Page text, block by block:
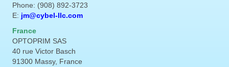
Phone: (908) 892-3723
E: jm@cybel-llc.com
France
OPTOPRIM SAS
40 rue Victor Basch
91300 Massy, France